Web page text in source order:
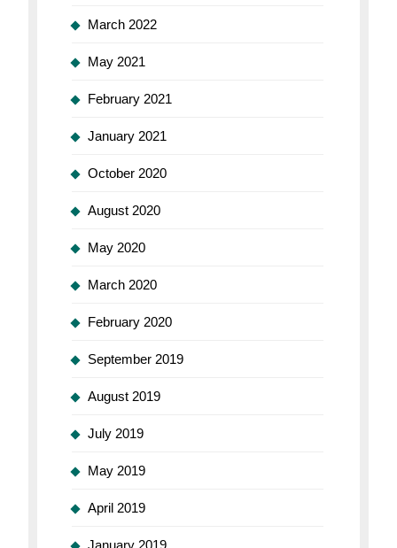
March 2022
May 2021
February 2021
January 2021
October 2020
August 2020
May 2020
March 2020
February 2020
September 2019
August 2019
July 2019
May 2019
April 2019
January 2019